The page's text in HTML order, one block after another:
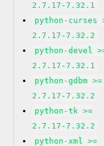
2.7.17-7.32.1
python-curses
2.7.17-7.32.2
python-devel
2.7.17-7.32.1
python-gdbm >=
2.7.17-7.32.2
python-tk >=
2.7.17-7.32.2
python-xml >=